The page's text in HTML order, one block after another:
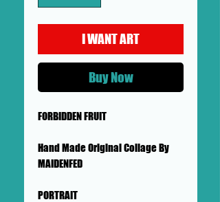
I WANT ART
Buy Now
FORBIDDEN FRUIT
Hand Made Original Collage By
MAIDENFED
PORTRAIT